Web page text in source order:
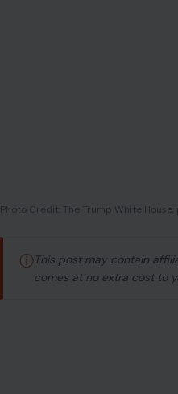
Photo Credit: The Trump White
ⓘ This post may contain
comes at no extra cost to